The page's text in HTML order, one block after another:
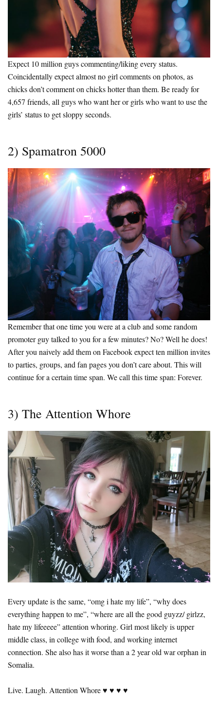
Expect 10 million guys commenting/liking every status.
Coincidentally expect almost no girl comments on photos, as
chicks don’t comment on chicks hotter than them. Be ready for
4,657 friends, all guys who want her or girls who want to use the
girls’ status to get sloppy seconds.
2) Spamatron 5000
Remember that one time you were at a club and some random
promoter guy talked to you for a few minutes? No? Well he does!
After you naively add them on Facebook expect ten million invites
to parties, groups, and fan pages you don’t care about. This will
continue for a certain time span. We call this time span: Forever.
3) The Attention Whore
Every update is the same, “omg i hate my life”, “why does
everything happen to me”, “where are all the good guyzz/ girlzz,
hate my lifeeeee” attention whoring. Girl most likely is upper
middle class, in college with food, and working internet
connection. She also has it worse than a 2 year old war orphan in
Somalia.
Live. Laugh. Attention Whore ♥ ♥ ♥ ♥